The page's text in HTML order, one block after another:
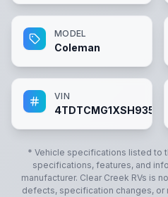
MODEL
Coleman
VIN
4TDTCMG1XSH935795
* Vehicle specifications listed to
specifications, features, and
manufacturer. Clear Creek RVs is
defects, specification changes, or